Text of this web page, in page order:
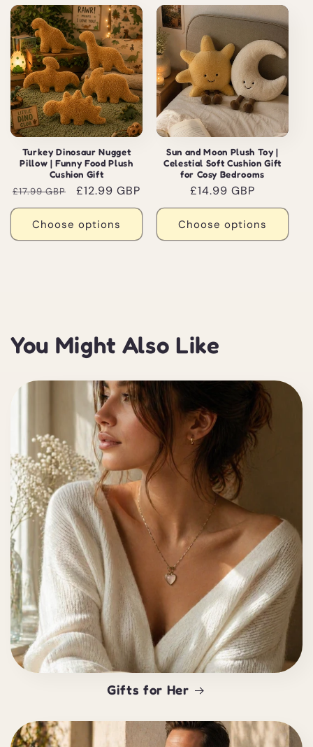
Sale
Turkey Dinosaur Nugget
Pillow | Funny Food Plush
Cushion Gift
Regular
price
£17.99 GBP
Sale
price
£12.99 GBP
Choose options
Sun and Moon Plush Toy |
Celestial Soft Cushion Gift
for Cosy Bedrooms
Regular
price
£14.99 GBP
Choose options
You Might Also Like
Gifts for Her